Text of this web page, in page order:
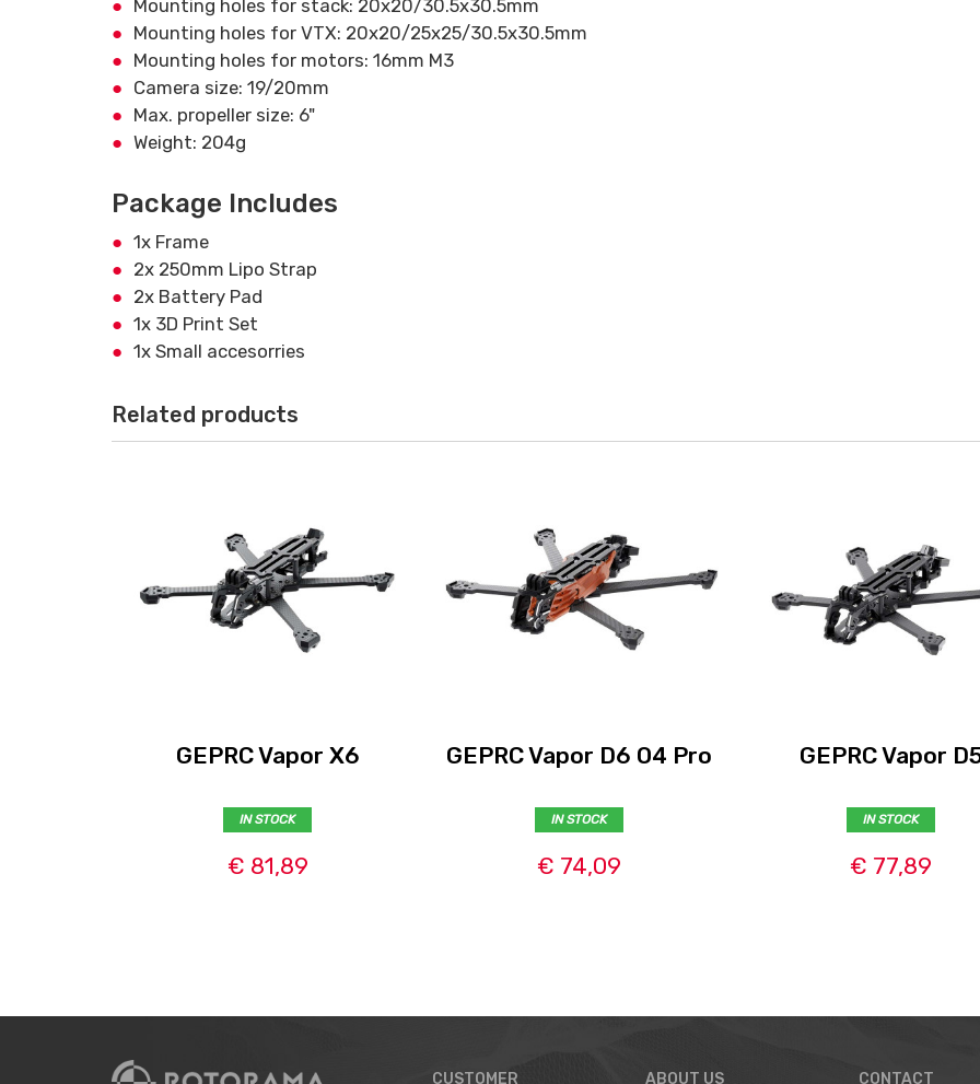
Mounting holes for stack: 20x20/30.5x30.5mm
Mounting holes for VTX: 20x20/25x25/30.5x30.5mm
Mounting holes for motors: 16mm M3
Camera size: 19/20mm
Max. propeller size: 6"
Weight: 204g
Package Includes
1x Frame
2x 250mm Lipo Strap
2x Battery Pad
1x 3D Print Set
1x Small accesorries
Related products
GEPRC Vapor X6
IN STOCK
€ 81,89
GEPRC Vapor D6 O4 Pro
IN STOCK
€ 74,09
GEPRC Vapor
IN STOCK
€ 77,89
CUSTOMER ABOUT US CONTACT